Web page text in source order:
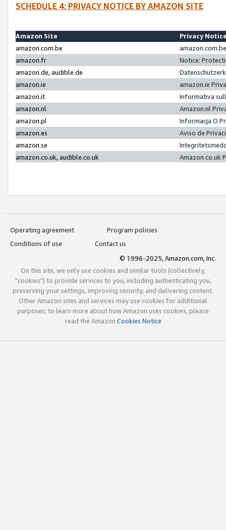
SCHEDULE 4: PRIVACY NOTICE BY AMAZON SITE
Amazon Site
Privacy
amazon.com.be
amazon.fr
Notice:
amazon.de, audible.de
amazon.ie
amazon.ie
amazon.it
Informativa
amazon.nl
Amazon.nl
amazon.pl
Informacja O
amazon.es
Aviso de
amazon.se
amazon.co.uk, audible.co.uk
Amazon.co.uk
Operating agreement
Program policies
Conditions of use
Contact us
© 1996-2025, Amazon.com, Inc.
On this site, we only use cookies and similar tools (collectively,
"cookies") to provide services to you, including authenticating you,
preserving your settings, improving security, and delivering content.
Other Amazon sites and services may use cookies for additional
purposes; to learn more about how Amazon uses cookies, please
read the Amazon Cookies Notice